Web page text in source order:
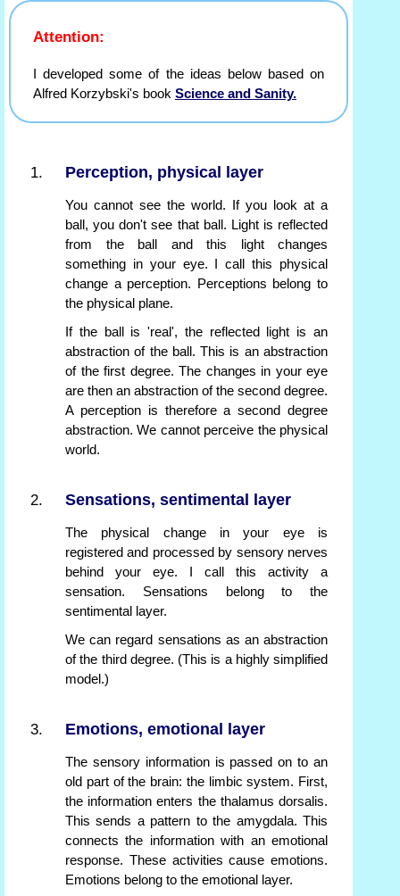
Attention:
I developed some of the ideas below based on
Alfred Korzybski's book Science and Sanity.
Perception, physical layer
You cannot see the world. If you look at a
ball, you don't see that ball. Light is reflected
from the ball and this light changes
something in your eye. I call this physical
change a perception. Perceptions belong to
the physical plane.
If the ball is 'real', the reflected light is an
abstraction of the ball. This is an abstraction
of the first degree. The changes in your eye
are then an abstraction of the second degree.
A perception is therefore a second degree
abstraction. We cannot perceive the physical
world.
Sensations, sentimental layer
The physical change in your eye is
registered and processed by sensory nerves
behind your eye. I call this activity a
sensation. Sensations belong to the
sentimental layer.
We can regard sensations as an abstraction
of the third degree. (This is a highly simplified
model.)
Emotions, emotional layer
The sensory information is passed on to an
old part of the brain: the limbic system. First,
the information enters the thalamus dorsalis.
This sends a pattern to the amygdala. This
connects the information with an emotional
response. These activities cause emotions.
Emotions belong to the emotional layer.